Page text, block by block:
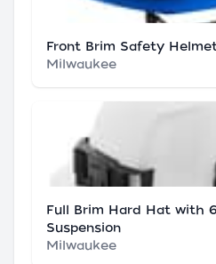
Front Brim Safety
Milwaukee
Full Brim Hard Hat with
Suspension
Milwaukee